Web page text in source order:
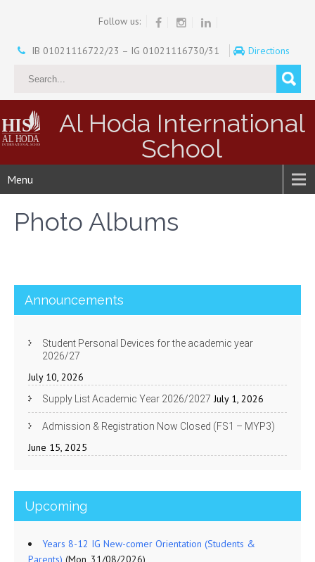
Follow us:
IB 01021116722/23 – IG 01021116730/31 Directions
Al Hoda International
School
Menu
Photo Albums
Announcements
Student Personal Devices for the academic year
2026/27
July 10, 2026
Supply List Academic Year 2026/2027 July 1, 2026
Admission & Registration Now Closed (FS1 – MYP3)
June 15, 2025
Upcoming
Years 8-12 IG New-comer Orientation (Students &
Parents) (Mon, 31/08/2026)